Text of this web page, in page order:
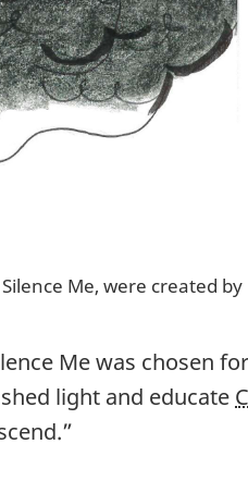
Me, were created by
Me was chosen
light and educate